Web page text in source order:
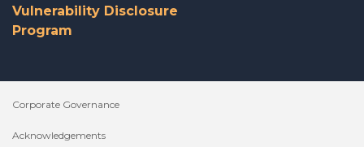
Vulnerability Disclosure
Program
Corporate Governance
Acknowledgements